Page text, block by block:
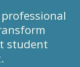
student